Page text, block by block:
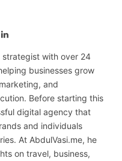
LinkedIn
strategist with over 24
businesses grow
and
Before starting this
digital agency that
and individuals
At AbdulVasi.me, he
on travel, business,